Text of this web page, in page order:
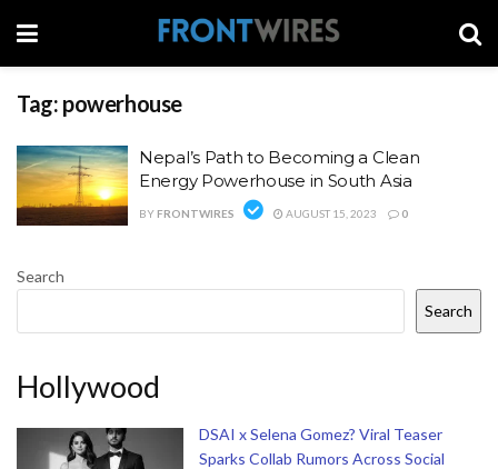
Tag: powerhouse
Nepal’s Path to Becoming a Clean
Energy Powerhouse in South Asia
BY FRONTWIRES AUGUST 15, 2023 0
Search
Search
Hollywood
DSAI x Selena Gomez? Viral Teaser
Sparks Collab Rumors Across Social